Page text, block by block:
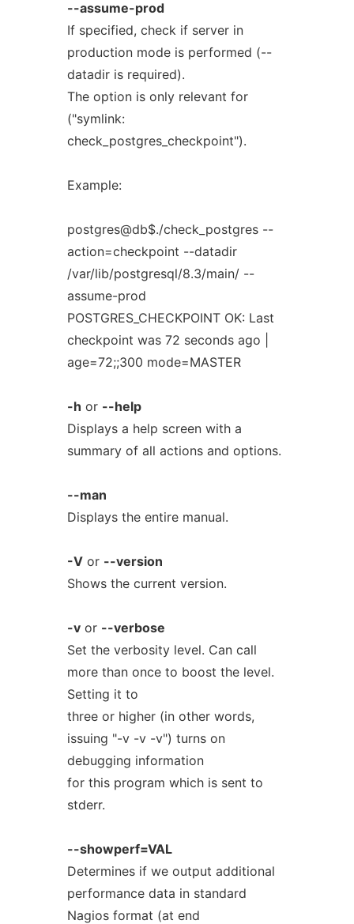
--assume-prod
If specified, check if server in
production mode is performed (--
datadir is required).
The option is only relevant for
("symlink:
check_postgres_checkpoint").
Example:
postgres@db$./check_postgres --
action=checkpoint --datadir
/var/lib/postgresql/8.3/main/ --
assume-prod
POSTGRES_CHECKPOINT OK: Last
checkpoint was 72 seconds ago |
age=72;;300 mode=MASTER
-h or --help
Displays a help screen with a
summary of all actions and options.
--man
Displays the entire manual.
-Vor --version
Shows the current version.
-vor --verbose
Set the verbosity level. Can call
more than once to boost the level.
Setting it to
three or higher (in other words,
issuing "-v -v -v") turns on
debugging information
for this program which is sent to
stderr.
--showperf=VAL
Determines if we output additional
performance data in standard
Nagios format (at end